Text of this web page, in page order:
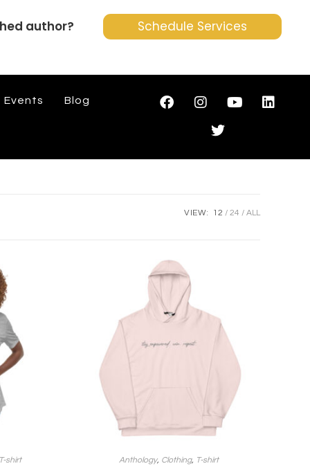
author? Schedule Services
Events Blog
VIEW: 12 24 ALL
shirt Anthology, Clothing, T-shirt